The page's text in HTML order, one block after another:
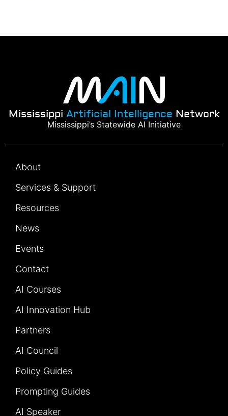
Mississippi Artificial Intelligence Network
Mississippi’s Statewide AI Initiative
About
Services & Support
Resources
News
Events
Contact
AI Courses
AI Innovation Hub
Partners
AI Council
Policy Guides
Prompting Guides
AI Speaker